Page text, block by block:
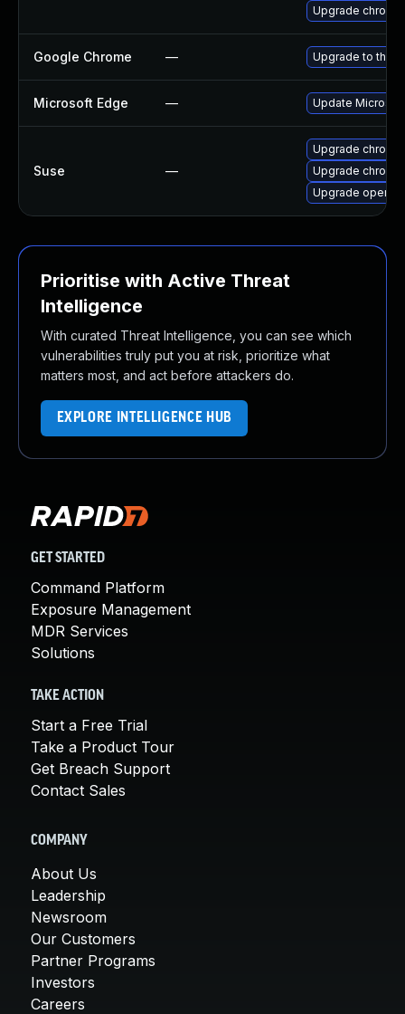
Upgrade
Google Chrome — Upgrade to the
Microsoft Edge — Update
Suse —
Upgrade
Upgrade
Upgrade opera
Prioritise with Active Threat
Intelligence
With curated Threat Intelligence, you can see which
vulnerabilities truly put you at risk, prioritize what
matters most, and act before attackers do.
EXPLORE INTELLIGENCE HUB
GET STARTED
Command Platform
Exposure Management
MDR Services
Solutions
TAKE ACTION
Start a Free Trial
Take a Product Tour
Get Breach Support
Contact Sales
COMPANY
About Us
Leadership
Newsroom
Our Customers
Partner Programs
Investors
Careers